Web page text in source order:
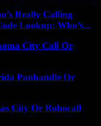
Really Calling
Lookup: Who’s...
City Call Or
Panhandle Or
City Or Robocall